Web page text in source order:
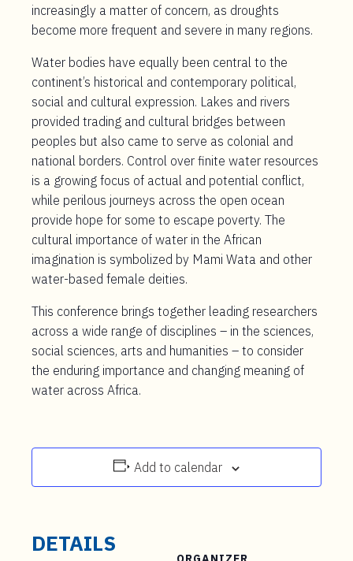
increasingly a matter of concern, as droughts
become more frequent and severe in many regions.
Water bodies have equally been central to the
continent’s historical and contemporary political,
social and cultural expression. Lakes and rivers
provided trading and cultural bridges between
peoples but also came to serve as colonial and
national borders. Control over finite water resources
is a growing focus of actual and potential conflict,
while perilous journeys across the open ocean
provide hope for some to escape poverty. The
cultural importance of water in the African
imagination is symbolized by Mami Wata and other
water-based female deities.
This conference brings together leading researchers
across a wide range of disciplines – in the sciences,
social sciences, arts and humanities – to consider
the enduring importance and changing meaning of
water across Africa.
Add to calendar
DETAILS